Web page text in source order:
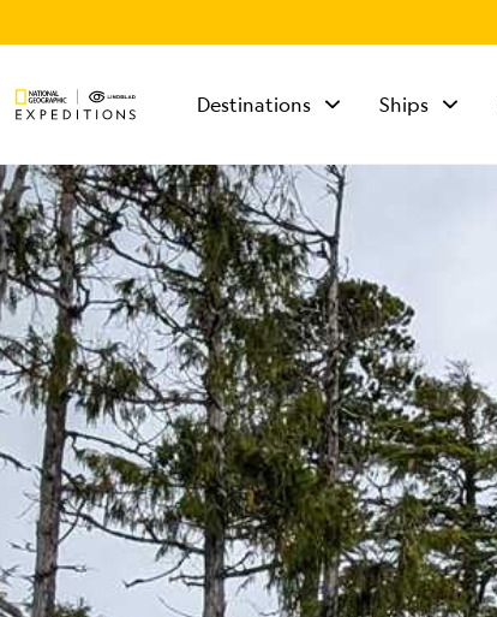
Destinations Ships
TALK TO AN
EXPEDITION
SPECIALIST
Mon - Fri 9 am to 8
pm (ET)
Sat - Sun 10 am to 5
pm (ET)